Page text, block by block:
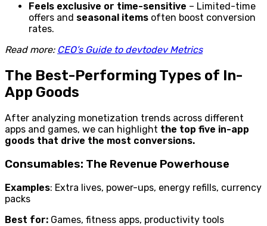
Feels exclusive or time-sensitive – Limited-time
offers and seasonal items often boost conversion
rates.
Read more: CEO’s Guide to devtodev Metrics
The Best-Performing Types of In-
App Goods
After analyzing monetization trends across different
apps and games, we can highlight the top five in-app
goods that drive the most conversions.
Consumables: The Revenue Powerhouse
Examples: Extra lives, power-ups, energy refills, currency
packs
Best for: Games, fitness apps, productivity tools